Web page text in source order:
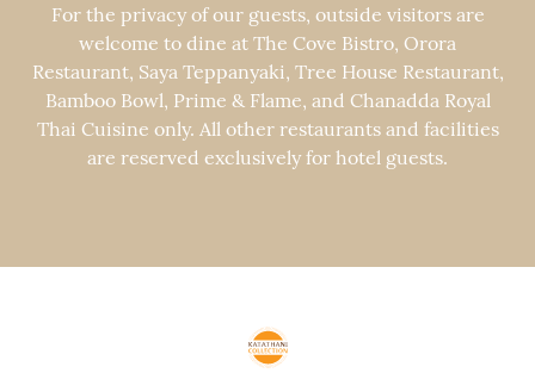
For the privacy of our guests, outside visitors are
welcome to dine at The Cove Bistro, Orora
Restaurant, Saya Teppanyaki, Tree House Restaurant,
Bamboo Bowl, Prime & Flame, and Chanadda Royal
Thai Cuisine only. All other restaurants and facilities
are reserved exclusively for hotel guests.